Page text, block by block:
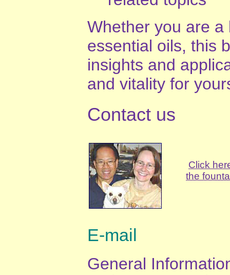
Whether you are
essential oils, this
insights and
and vitality for
Contact us
Click
the
E-mail
General